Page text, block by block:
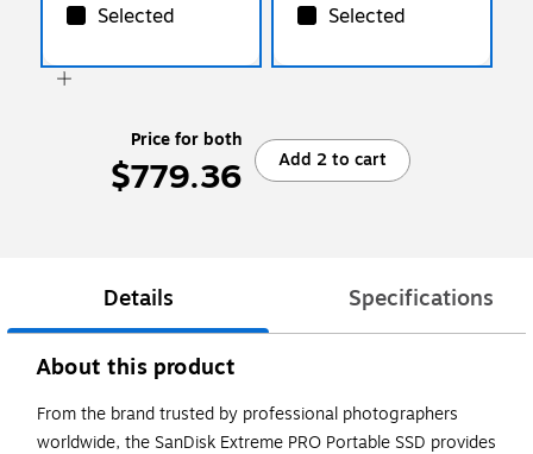
Selected Selected
Price for both
$779.36 Add 2 to cart
Details Specifications
About this product
From the brand trusted by professional photographers
worldwide, the SanDisk Extreme PRO Portable SSD provides